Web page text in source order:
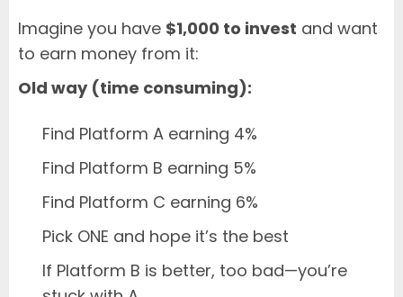
Imagine you have $1,000 to invest and want
to earn money from it:
Old way (time consuming):
Find Platform A earning 4%
Find Platform B earning 5%
Find Platform C earning 6%
Pick ONE and hope it’s the best
If Platform B is better, too bad—you’re